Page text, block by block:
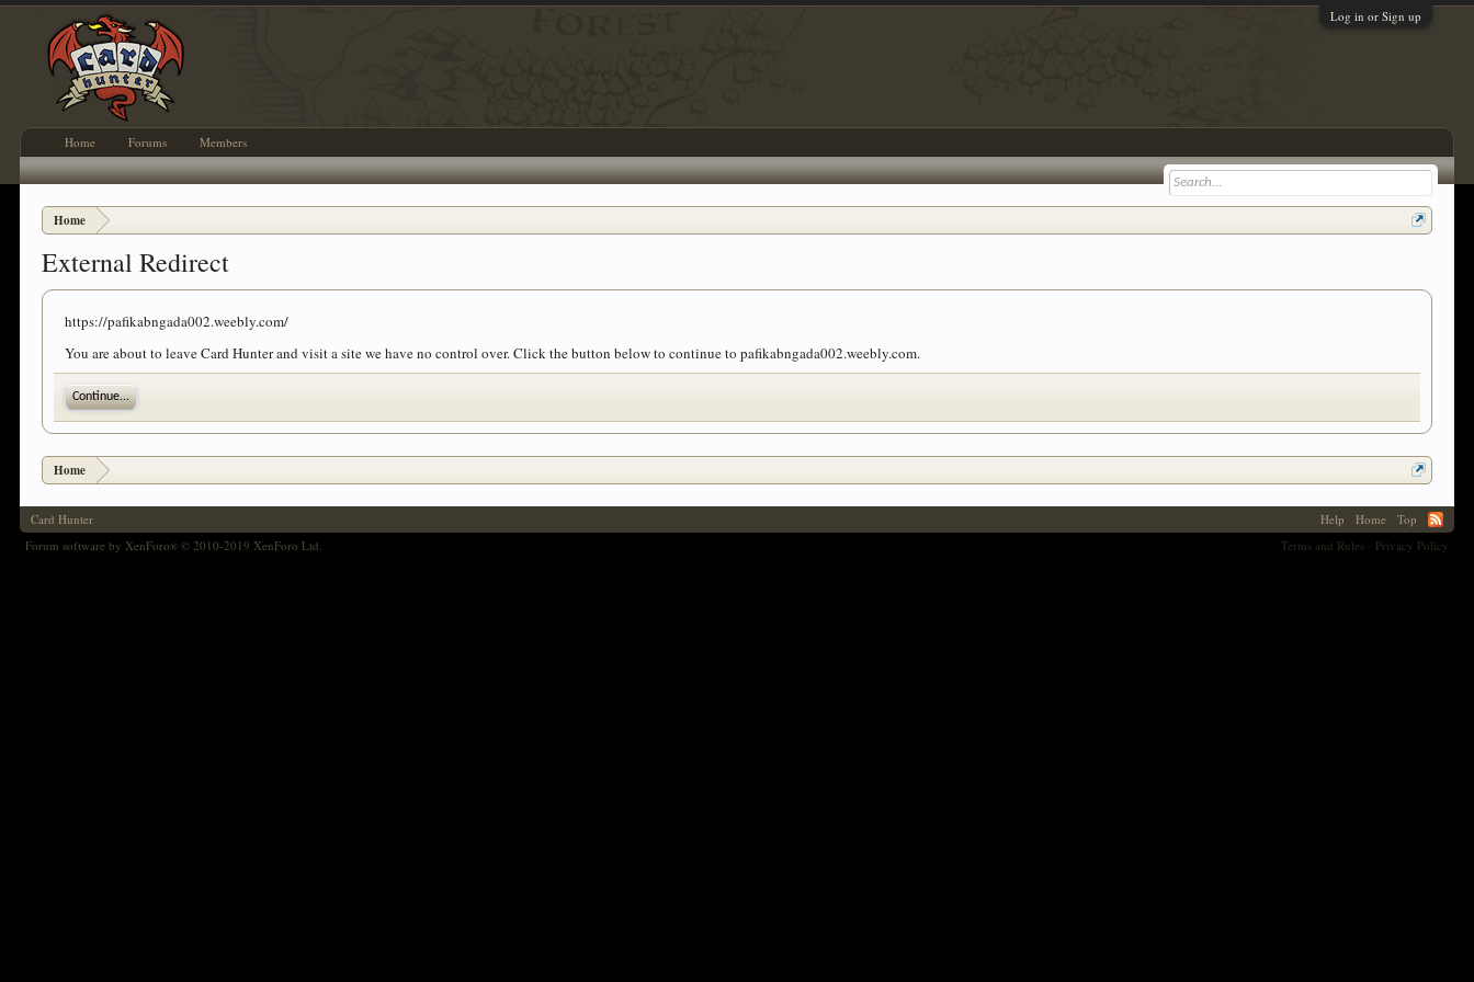
Log in or Sign up
Home
External Redirect
https://pafikabngada002.weebly.com/
You are about to leave Card Hunter and visit a site we have no control over. Click the button below to continue to pafikabngada002.weebly.com.
Continue...
Home
Home Forums Members
Card Hunter Help Home
Top
Terms and Rules
Privacy Policy
Forum software by XenForo® © 2010-2019 XenForo Ltd.